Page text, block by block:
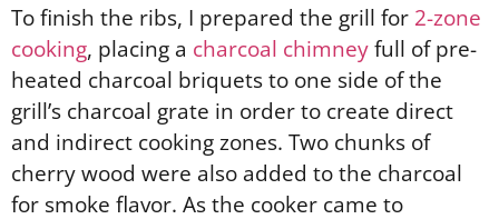
To finish the ribs, I prepared the grill for 2-zone
cooking, placing a charcoal chimneyfull of pre-
heated charcoal briquets to one side of the
grill’s charcoal grate in order to create direct
and indirect cooking zones. Two chunks of
cherry wood were also added to the charcoal
for smoke flavor. As the cooker came to